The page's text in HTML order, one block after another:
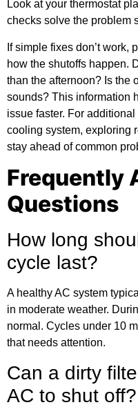
Look at your thermostat
checks solve the problem
If simple fixes don’t work,
how the shutoffs happen.
than the afternoon? Is the
sounds? This information
issue faster. For additional
cooling system, exploring
stay ahead of common
Frequently
Questions
How long
cycle last?
A healthy AC system
in moderate weather.
normal. Cycles under 10
that needs attention.
Can a dirty
AC to shut off?